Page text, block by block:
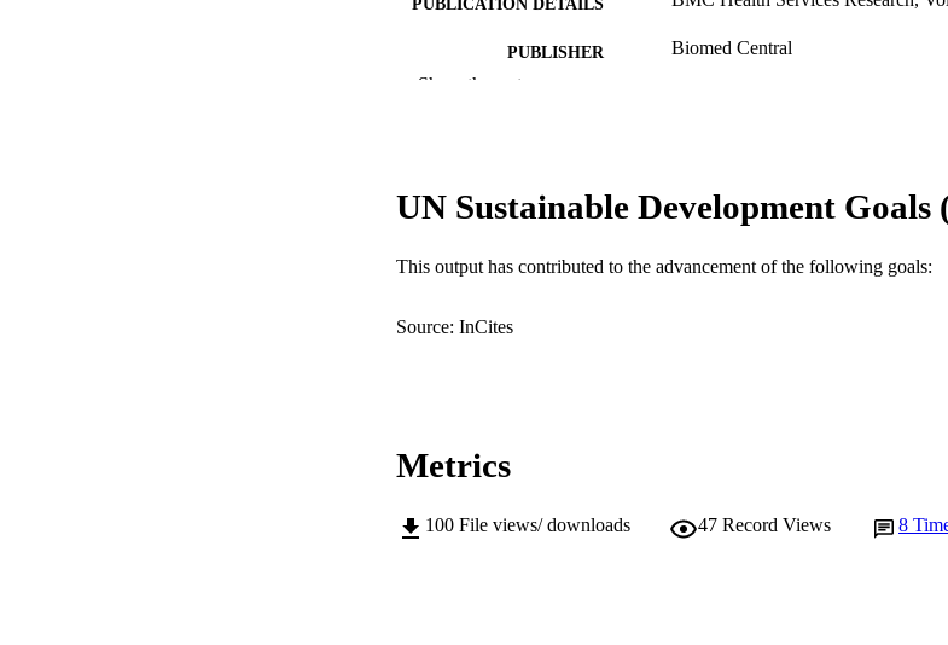
PUBLISHER Biomed Central
MURDOCH AFFILIATION Murdoch University
Show the rest
UN Sustainable Development Goals
This output has contributed to the advancement of the following goals:
Source: InCites
Metrics
100 File views/ downloads 47 Record Views 8